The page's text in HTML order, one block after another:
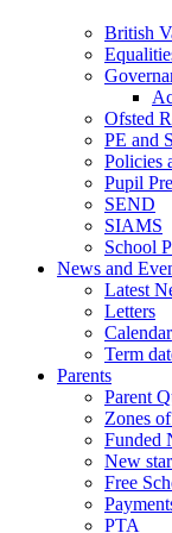
British
Ofsted
PE and
Policies
Pupil
SEND
SIAMS
School
News and
Latest
Letters
Calendar
Term
Parents
Parent
Zones
Funded
New
Free
PTA